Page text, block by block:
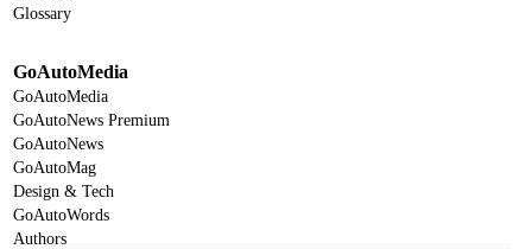
Glossary
GoAutoMedia
GoAutoMedia
GoAutoNews Premium
GoAutoNews
GoAutoMag
Design & Tech
GoAutoWords
Authors